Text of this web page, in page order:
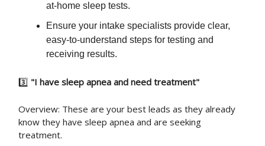
at-home sleep tests.
Ensure your intake specialists provide clear,
easy-to-understand steps for testing and
receiving results.
3️⃣ "I have sleep apnea and need treatment"
Overview: These are your best leads as they already
know they have sleep apnea and are seeking
treatment.